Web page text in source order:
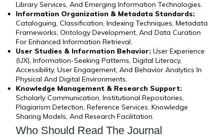
Library Services, And Emerging Information Technologies.
Information Organization & Metadata Standards:
Cataloguing, Classification, Indexing Techniques, Metadata
Frameworks, Ontology Development, And Data Curation
For Enhanced Information Retrieval.
User Studies & Information Behavior: User Experience
(UX), Information-Seeking Patterns, Digital Literacy,
Accessibility, User Engagement, And Behavior Analytics In
Physical And Digital Environments.
Knowledge Management & Research Support:
Scholarly Communication, Institutional Repositories,
Plagiarism Detection, Reference Services, Knowledge
Sharing Models, And Research Facilitation.
Who Should Read The Journal